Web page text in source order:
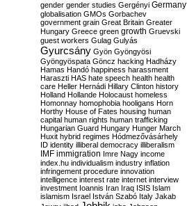
gender gender studies Gergényi Germany
globalisation GMOs Gorbachev
government grain Great Britain Greater
Hungary Greece green growth Gruevski
guest workers Gulag Gulyás
Gyurcsány Gyön Gyöngyösi
Gyöngyöspata Göncz hacking Hadházy
Hamas Handó happiness harassment
Haraszti HAS hate speech health health
care Heller Hernádi Hillary Clinton history
Holland Hollande Holocaust homeless
Homonnay homophobia hooligans Horn
Horthy House of Fates housing human
capital human rights human trafficking
Hungarian Guard Hungary Hunger March
Huxit hybrid regimes Hódmezővásárhely
ID identity illiberal democracy illiberalism
IMF immigration Imre Nagy income
index.hu individualism industry inflation
infringement procedure innovation
intelligence interest rate internet interview
investment Ioannis Iran Iraq ISIS Islam
islamism Israel István Szabó Italy Jakab